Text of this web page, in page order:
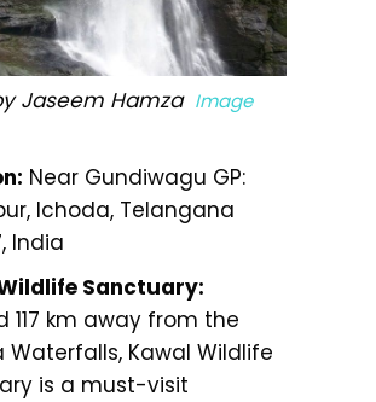
Jaseem Hamza Image
Near Gundiwagu GP:
Ichoda, Telangana
India
Sanctuary:
117 km away from the
Waterfalls, Kawal Wildlife
is a must-visit